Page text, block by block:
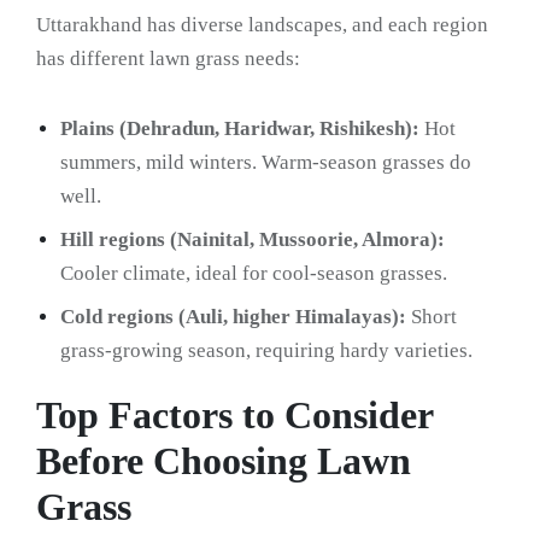
Uttarakhand has diverse landscapes, and each region
has different lawn grass needs:
Plains (Dehradun, Haridwar, Rishikesh): Hot
summers, mild winters. Warm-season grasses do
well.
Hill regions (Nainital, Mussoorie, Almora):
Cooler climate, ideal for cool-season grasses.
Cold regions (Auli, higher Himalayas): Short
grass-growing season, requiring hardy varieties.
Top Factors to Consider
Before Choosing Lawn
Grass